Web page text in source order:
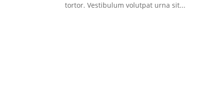
tortor. Vestibulum volutpat urna sit...